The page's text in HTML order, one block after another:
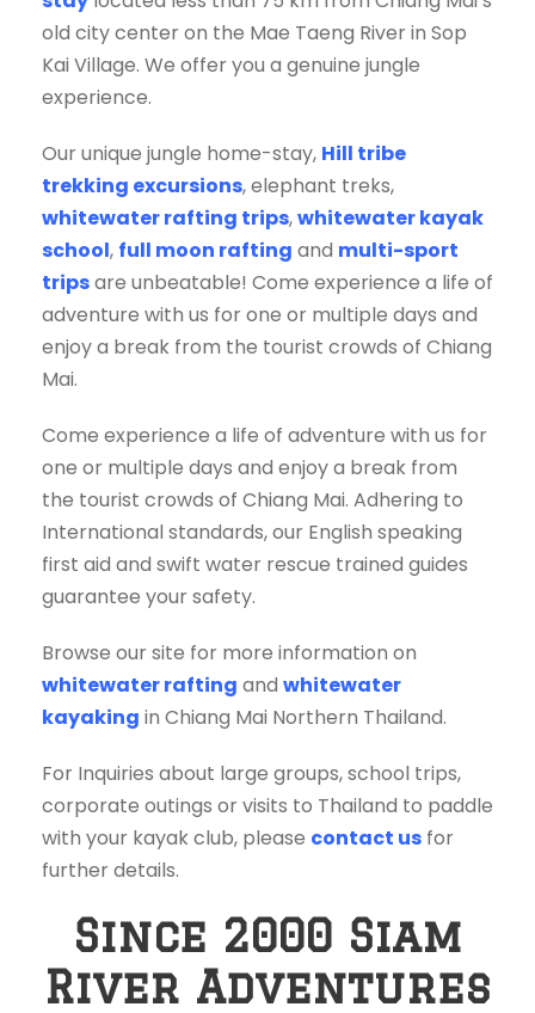
old city center on the Mae Taeng River in Sop
Kai Village. We offer you a genuine jungle
experience.
Our unique jungle home-stay, Hill tribe
trekking excursions, elephant treks,
whitewater rafting trips,whitewater kayak
school, full moon rafting and multi-sport
tripsare unbeatable! Come experience a life of
adventure with us for one or multiple days and
enjoy a break from the tourist crowds of Chiang
Mai.
Come experience a life of adventure with us for
one or multiple days and enjoy a break from
the tourist crowds of Chiang Mai. Adhering to
International standards, our English speaking
first aid and swift water rescue trained guides
guarantee your safety.
Browse our site for more information on
whitewater rafting and whitewater
kayaking in Chiang Mai Northern Thailand.
For Inquiries about large groups, school trips,
corporate outings or visits to Thailand to paddle
with your kayak club, please contact us for
further details.
Since 2000 Siam
River Adventures